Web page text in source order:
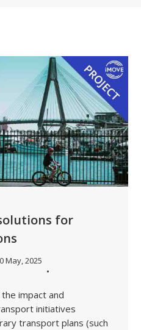
for
May, 2025
impact and
initiatives
transport plans (such